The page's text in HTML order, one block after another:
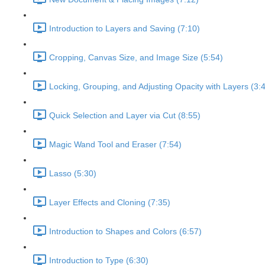
Introduction to Layers and Saving (7:10)
Cropping, Canvas Size, and Image Size (5:54)
Locking, Grouping, and Adjusting Opacity with Layers
Quick Selection and Layer via Cut (8:55)
Magic Wand Tool and Eraser (7:54)
Lasso (5:30)
Layer Effects and Cloning (7:35)
Introduction to Shapes and Colors (6:57)
Introduction to Type (6:30)